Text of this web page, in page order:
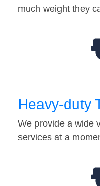
much weight they
Heavy-duty
We provide a wide
services at a